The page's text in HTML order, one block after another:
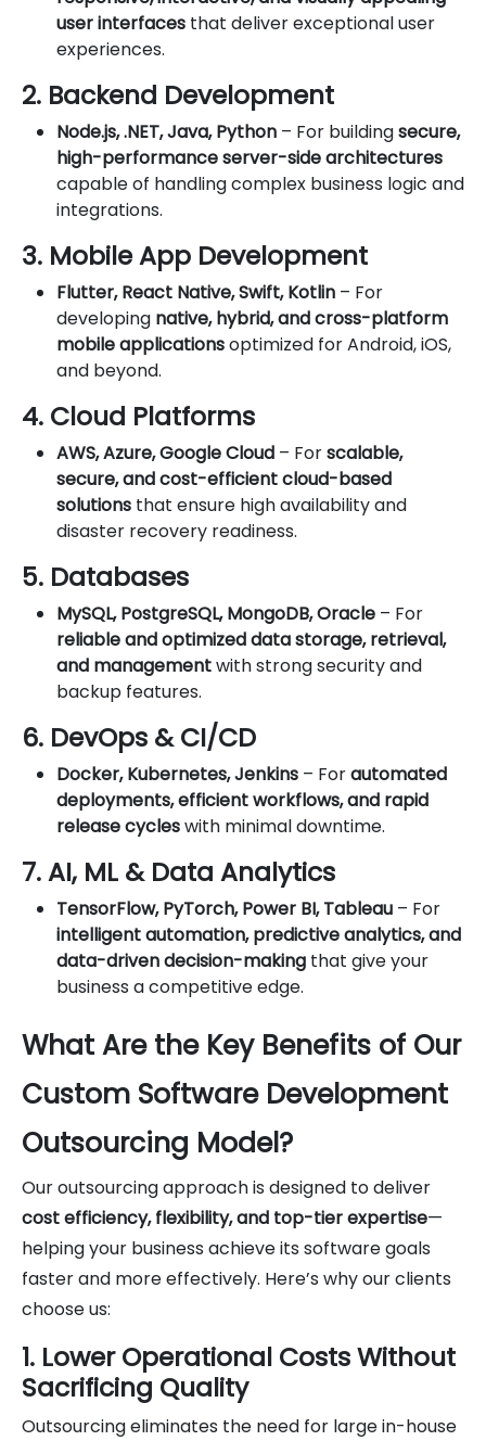
user interfaces that deliver exceptional user
experiences.
2. Backend Development
Node.js, .NET, Java, Python – For buildingsecure,
high-performance server-side architectures
capable of handling complex business logic and
integrations.
3. Mobile App Development
Flutter, React Native, Swift, Kotlin – For
developing native, hybrid, and cross-platform
mobile applicationsoptimized for Android, iOS,
and beyond.
4. Cloud Platforms
AWS, Azure, Google Cloud – Forscalable,
secure, and cost-efficient cloud-based
solutions that ensure high availability and
disaster recovery readiness.
5. Databases
MySQL, PostgreSQL, MongoDB, Oracle – For
reliable and optimized data storage, retrieval,
and managementwith strong security and
backup features.
6. DevOps & CI/CD
Docker, Kubernetes, Jenkins – Forautomated
deployments, efficient workflows, and rapid
release cycleswith minimal downtime.
7. AI, ML & Data Analytics
TensorFlow, PyTorch, Power BI, Tableau – For
intelligent automation, predictive analytics, and
data-driven decision-making that give your
business a competitive edge.
What Are the Key Benefits of Our
Custom Software Development
Outsourcing Model?
Our outsourcing approach is designed to deliver
cost efficiency, flexibility, and top-tier expertise—
helping your business achieve its software goals
faster and more effectively. Here’s why our clients
choose us:
1. Lower Operational Costs Without
Sacrificing Quality
Outsourcing eliminates the need for large in-house